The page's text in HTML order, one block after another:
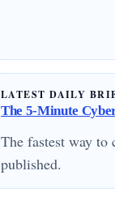
LATEST DAILY
The 5-Minute
The fastest way to
published.